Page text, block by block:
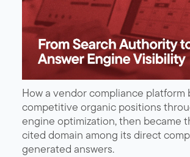
How a vendor compliance platform
competitive organic positions
engine optimization, then became
cited domain among its direct
generated answers.